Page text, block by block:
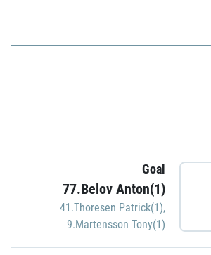
Goal
77.Belov Anton(1)
41.Thoresen Patrick(1),
9.Martensson Tony(1)